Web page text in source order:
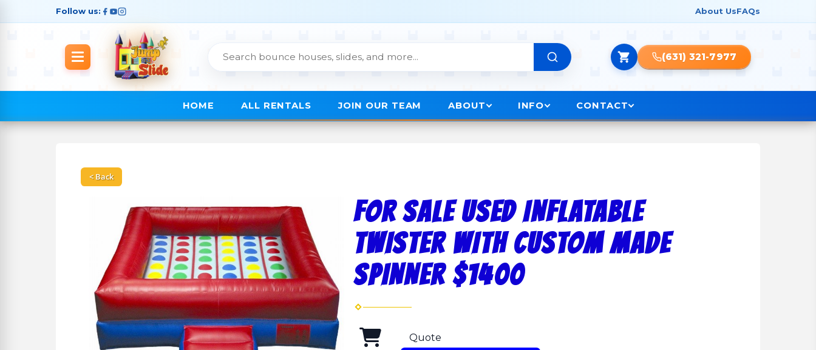
Follow us: About UsFAQs
(631) 321-7977
HOME ALL RENTALS JOIN OUR TEAM ABOUT INFO CONTACT
< Back
FOR SALE USED INFLATABLE
TWISTER WITH CUSTOM MADE
SPINNER $1400
Quote